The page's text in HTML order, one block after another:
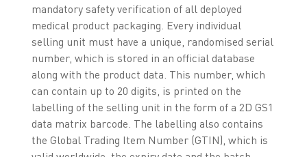
mandatory safety verification of all deployed
medical product packaging. Every individual
selling unit must have a unique, randomised serial
number, which is stored in an official database
along with the product data. This number, which
can contain up to 20 digits, is printed on the
labelling of the selling unit in the form of a 2D GS1
data matrix barcode. The labelling also contains
the Global Trading Item Number (GTIN), which is